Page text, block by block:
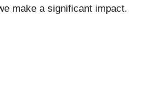
make a significant impact.